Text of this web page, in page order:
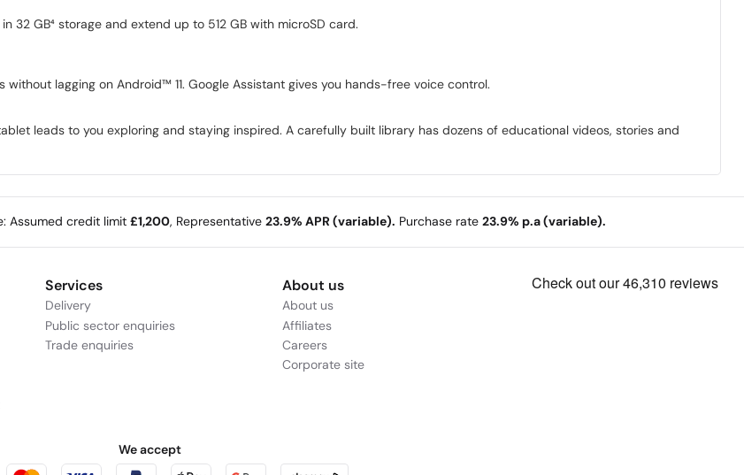
32 GB⁴ storage and extend up to 512 GB with microSD card.
lagging on Android™ 11. Google Assistant gives you hands-free voice control.
leads to you exploring and staying inspired. A carefully built library has dozens of educational videos, stories and
Assumed credit limit £1,200, Representative 23.9% APR (variable). Purchase rate 23.9% p.a (variable).
Services
Delivery
Public sector enquiries
Trade enquiries
About us
About us
Affiliates
Careers
Corporate site
We accept